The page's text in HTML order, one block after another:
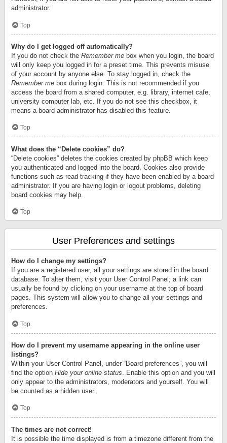
administrator.
Top
Why do I get logged off automatically?
If you do not check the Remember me box when you login, the board
will only keep you logged in for a preset time. This prevents misuse
of your account by anyone else. To stay logged in, check the
Remember me box during login. This is not recommended if you
access the board from a shared computer, e.g. library, internet cafe,
university computer lab, etc. If you do not see this checkbox, it
means a board administrator has disabled this feature.
Top
What does the “Delete cookies” do?
“Delete cookies” deletes the cookies created by phpBB which keep
you authenticated and logged into the board. Cookies also provide
functions such as read tracking if they have been enabled by a board
administrator. If you are having login or logout problems, deleting
board cookies may help.
Top
User Preferences and settings
How do I change my settings?
If you are a registered user, all your settings are stored in the board
database. To alter them, visit your User Control Panel; a link can
usually be found by clicking on your username at the top of board
pages. This system will allow you to change all your settings and
preferences.
Top
How do I prevent my username appearing in the online user
listings?
Within your User Control Panel, under “Board preferences”, you will
find the option Hide your online status . Enable this option and you will
only appear to the administrators, moderators and yourself. You will
be counted as a hidden user.
Top
The times are not correct!
It is possible the time displayed is from a timezone different from the